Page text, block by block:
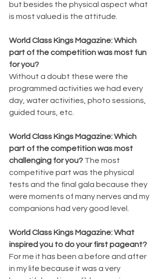
but besides the physical aspect what
is most valued is the attitude.
World Class Kings Magazine: Which
part of the competition was most fun
for you?
Without a doubt these were the
programmed activities we had every
day, water activities, photo sessions,
guided tours, etc.
World Class Kings Magazine: Which
part of the competition was most
challenging for you? The most
competitive part was the physical
tests and the final gala because they
were moments of many nerves and my
companions had very good level.
World Class Kings Magazine: What
inspired you to do your first pageant?
For me it has been a before and after
in my life because it was a very